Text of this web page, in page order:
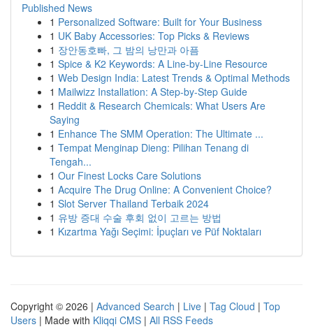
Published News
1 Personalized Software: Built for Your Business
1 UK Baby Accessories: Top Picks & Reviews
1 장안동호빠, 그 밤의 낭만과 아픔
1 Spice & K2 Keywords: A Line-by-Line Resource
1 Web Design India: Latest Trends & Optimal Methods
1 Mailwizz Installation: A Step-by-Step Guide
1 Reddit & Research Chemicals: What Users Are
Saying
1 Enhance The SMM Operation: The Ultimate ...
1 Tempat Menginap Dieng: Pilihan Tenang di
Tengah...
1 Our Finest Locks Care Solutions
1 Acquire The Drug Online: A Convenient Choice?
1 Slot Server Thailand Terbaik 2024
1 유방 증대 수술 후회 없이 고르는 방법
1 Kızartma Yağı Seçimi: İpuçları ve Püf Noktaları
Copyright © 2026 | Advanced Search | Live | Tag Cloud | Top
Users | Made with Kliqqi CMS | All RSS Feeds